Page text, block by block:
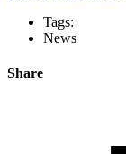
Tags:
News
Share